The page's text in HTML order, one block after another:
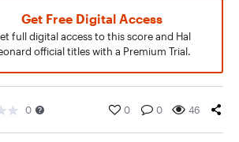
Get Free Digital Access
full digital access to this score and Hal
official titles with a Premium Trial.
0 0 0 46